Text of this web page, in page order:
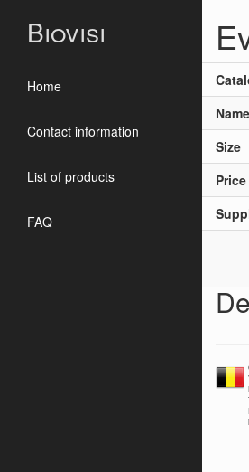
Biovisi
Home
Contact information
List of products
FAQ
Name
Size
Price